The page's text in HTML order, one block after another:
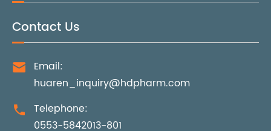
Contact Us

Email:
huaren_inquiry@hdpharm.com

Telephone:
0553-5842013-801